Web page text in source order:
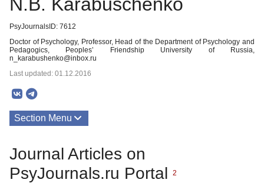
PsyJournalsID: 7612
Doctor of Psychology, Professor, Head of the Department of Psychology and
Pedagogics, Peoples’ Friendship University of Russia,
n_karabushenko@inbox.ru
Last updated: 01.12.2016
Section Menu
Journal Articles on
PsyJournals.ru Portal
2